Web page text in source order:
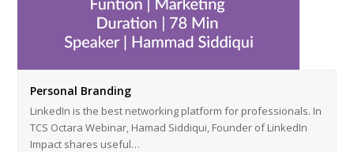
Personal Branding
LinkedIn is the best networking platform for professionals. In
TCS Octara Webinar, Hamad Siddiqui, Founder of LinkedIn
Impact shares useful…